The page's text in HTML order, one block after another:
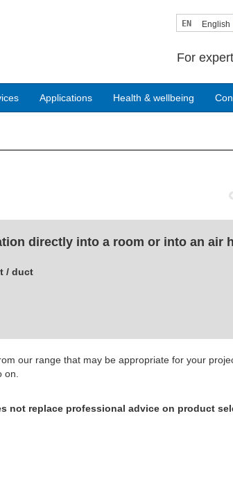
EN English
For
Applications Health & wellbeing
directly into a room or into an air
/ duct
our range that may be appropriate for your
not replace professional advice on product